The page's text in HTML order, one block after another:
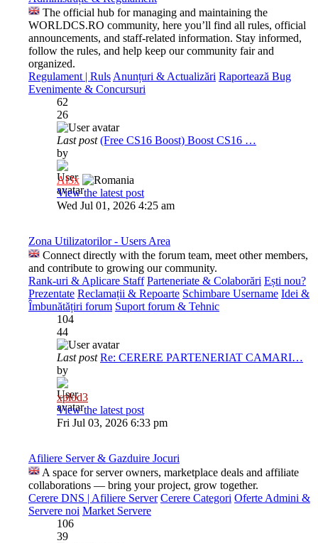
The official hub for managing and maintaining the
WORLDCS.RO community, here you’ll find all rules, official
announcements, and staff-related information. Stay informed,
follow the rules, and help keep our community fair and
organized.
Regulament | Ruls Anunțuri & Actualizări Raportează Bug
Evenimente & Concursuri
62
26
Last post (Free CS16 Boost) Boost CS16 …
by
Al3x
View the latest post
Wed Jul 01, 2026 4:25 am
Zona Utilizatorilor - Users Area
Connect directly with the forum team, meet other members,
and contribute to growing our community.
Rank-uri & Aplicare Staff Parteneriate & Colaborări Ești nou?
Prezentate Reclamații & Repoarte Schimbare Username Idei &
Îmbunătățiri forum Suport forum & Tehnic
104
44
Last post Re: CERERE PARTENERIAT CAMARI…
by
xplod3
View the latest post
Fri Jul 03, 2026 6:33 pm
Afiliere Server & Gazduire Jocuri
A space for server owners, marketplace deals and affiliate
collaborations — bring your project, grow together.
Cerere DNS | Afiliere Server Cerere Categori Oferte Admini &
Servere noi Market Servere
106
39